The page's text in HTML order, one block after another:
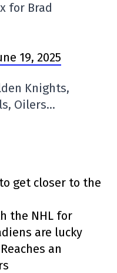
for Brad
19, 2025
Knights,
Oilers…
get closer to the
the NHL for
are lucky
an